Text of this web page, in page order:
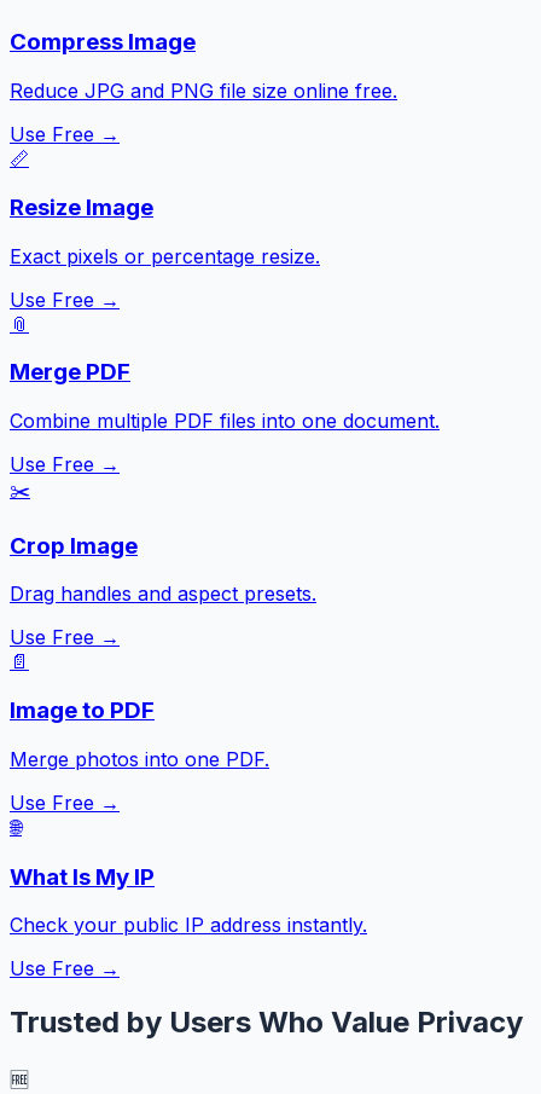
Compress Image
Reduce JPG and PNG file size online free.
Use Free →
📏
Resize Image
Exact pixels or percentage resize.
Use Free →
📎
Merge PDF
Combine multiple PDF files into one document.
Use Free →
✂️
Crop Image
Drag handles and aspect presets.
Use Free →
📄
Image to PDF
Merge photos into one PDF.
Use Free →
🌐
What Is My IP
Check your public IP address instantly.
Use Free →
Trusted by Users Who Value Privacy
🆓